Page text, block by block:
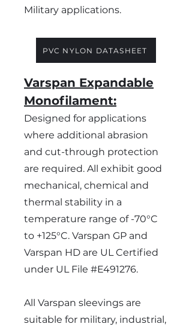
Military applications.
Varspan Expandable
Monofilament:
Designed for applications
where additional abrasion
and cut-through protection
are required. All exhibit good
mechanical, chemical and
thermal stability in a
temperature range of -70°C
to +125°C. Varspan GP and
Varspan HD are UL Certified
under UL File #E491276.
All Varspan sleevings are
suitable for military, industrial,
PVC NYLON DATASHEET